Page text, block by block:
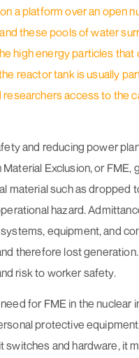
a platform over an open
these pools of water
high energy particles
reactor tank is usually
access to the
and reducing power
Exclusion, or FME,
material such as dropped
hazard.
equipment, and
therefore lost
risk to worker safety.
for FME in the nuclear
protective
switches and hardware, it